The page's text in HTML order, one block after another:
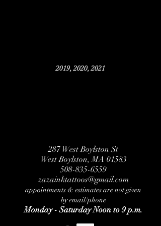
2019, 2020, 2021
287 West Boylston St
West Boylston, MA 01583
508-835-6559
zazainktattoos@gmail.com
appointments & estimates are not given
by email/phone
Monday - Saturday Noon to 9 p.m.